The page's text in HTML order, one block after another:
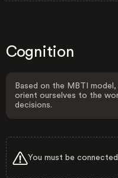
Cognition
Based on the MBTI
orient ourselves to the
decisions.
You must be